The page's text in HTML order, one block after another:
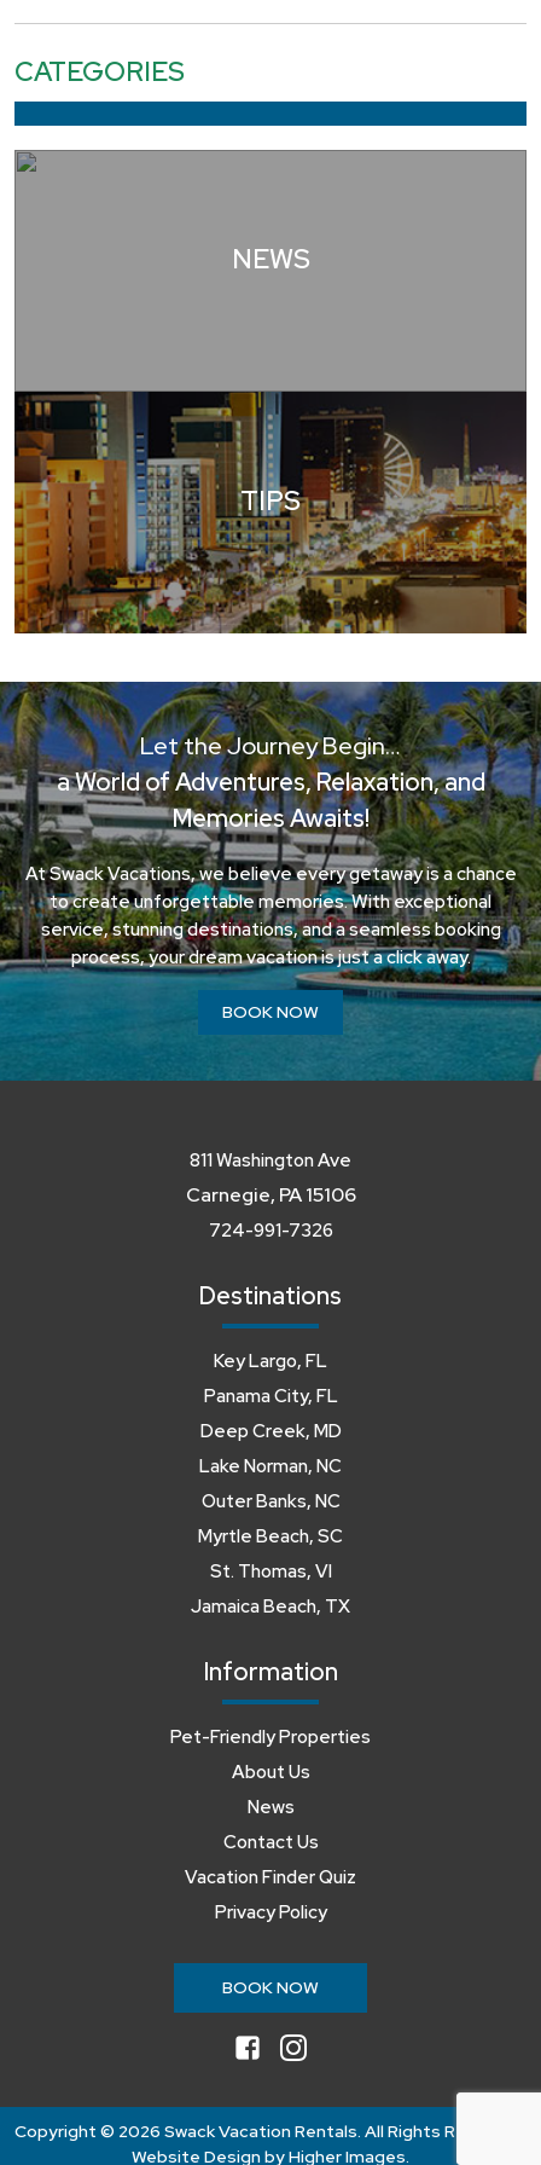
CATEGORIES
NEWS
TIPS
Let the Journey Begin…
a World of Adventures, Relaxation, and
Memories Awaits!
At Swack Vacations, we believe every getaway is a chance
to create unforgettable memories. With exceptional
service, stunning destinations, and a seamless booking
process, your dream vacation is just a click away.
BOOK NOW
811 Washington Ave
Carnegie, PA 15106
724-991-7326
Destinations
Key Largo, FL
Panama City, FL
Deep Creek, MD
Lake Norman, NC
Outer Banks, NC
Myrtle Beach, SC
St. Thomas, VI
Jamaica Beach, TX
Information
Pet-Friendly Properties
About Us
News
Contact Us
Vacation Finder Quiz
Privacy Policy
BOOK NOW
facebookinstagram
Copyright © 2026 Swack Vacation Rentals. All Rights Reserved.
Website Design byHigher Images.